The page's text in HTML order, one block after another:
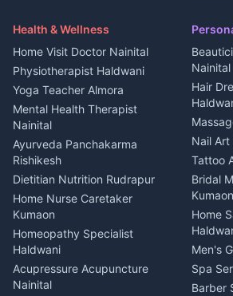
in Askot
House for sale in Askot
Plot for sale in Askot
Media
Events
Maid Service Almora
Tiles Mason Pithoragarh
Welder Kumaon
Fabricator Haldwani
Aluminium Fabrication
Nainital
Glass Work Rudrapur
CCTV Installation Almora
Intercom Installation Nainital
Dish TV Installation Kumaon
Water Purifier Repair
Haldwani
Geyser Repair Nainital
Local
Hill
Health & Wellness
Home Visit Doctor Nainital
Physiotherapist Haldwani
Yoga Teacher Almora
Mental Health Therapist
Nainital
Ayurveda Panchakarma
Rishikesh
Dietitian Nutrition Rudrapur
Home Nurse Caretaker
Kumaon
Homeopathy Specialist
Haldwani
Acupressure Acupuncture
Nainital
Nainital
Hair
Nail Art
Tattoo
Bridal
Kumaon
Home
Men's
Spa
Barber